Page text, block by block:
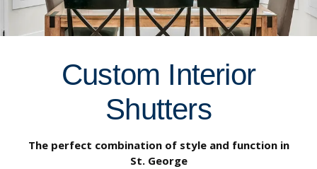
Custom Interior
Shutters
The perfect combination of style and function in
St. George